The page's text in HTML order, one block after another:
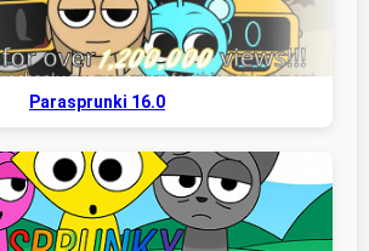
Parasprunki 16.0